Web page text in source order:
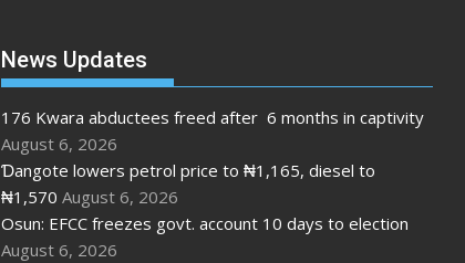
News Updates
176 Kwara abductees freed after 6 months in captivity
August 6, 2026
Ɗangote lowers petrol price to ₦1,165, diesel to
₦1,570 August 6, 2026
Osun: EFCC freezes govt. account 10 days to election
August 6, 2026